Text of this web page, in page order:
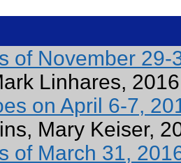
of November
Linhares,
on April 6-7,
Mary Keiser,
of March 31,